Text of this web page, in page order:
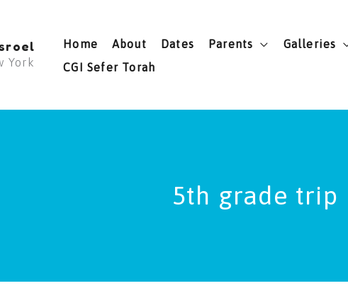
York
Home About Dates Parents Galleries
CGI Sefer Torah
5th grade trip